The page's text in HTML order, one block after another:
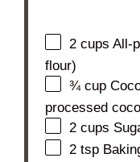
2 cups All-
flour)
¾ cup
processed
2 cups
2 tsp